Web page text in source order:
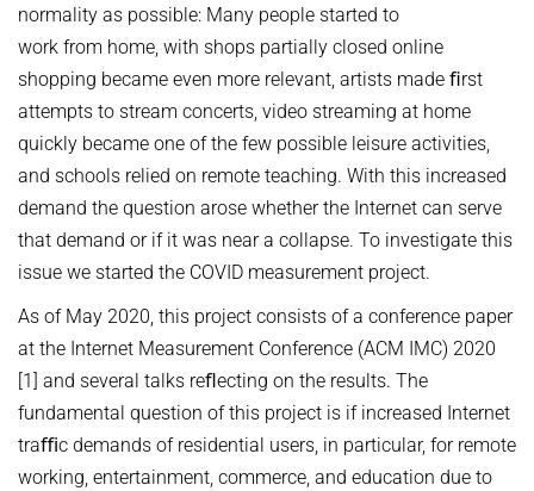
FUTURE-PROOF THE INTERNET
INTERNET SECURITY
ONLINE CONTENT MODERATION
ONLINE HATE SPEECH & CONSPIRACY THEORIES
ROUTING & NETWORK MANAGEMENT
UNDERSTANDING, DETECTING, AND MITIGATING WEAPONIZED
INFORMATION
PORT 0
VERIFICATION OF PROGRAMMABLE NETWORKS
VPN
DATA NETWORKS - SUMMER 2022
DATA NETWORKS - SUMMER 2021
DATA NETWORKS - SUMMER 2020
DATA NETWORKS - WINTER 2019
HOT TOPICS IN DATA NETWORKS - WINTER 2026
HOT TOPICS IN DATA NETWORKS - WINTER 2025
HOT TOPICS IN DATA NETWORKS - WINTER 2023
HOT TOPICS IN DATA NETWORKS - WINTER 2022
HOT TOPICS IN DATA NETWORKS - WINTER 2021
ROUTER LAB - WINTER 2026
English
normality as possible: Many people started to
work from home, with shops partially closed online
shopping became even more relevant, artists made ﬁrst
attempts to stream concerts, video streaming at home
quickly became one of the few possible leisure activities,
and schools relied on remote teaching. With this increased
demand the question arose whether the Internet can serve
that demand or if it was near a collapse. To investigate this
issue we started the COVID measurement project.
As of May 2020, this project consists of a conference paper
at the Internet Measurement Conference (ACM IMC) 2020
[1] and several talks reﬂecting on the results. The
fundamental question of this project is if increased Internet
traﬃc demands of residential users, in particular, for remote
working, entertainment, commerce, and education due to